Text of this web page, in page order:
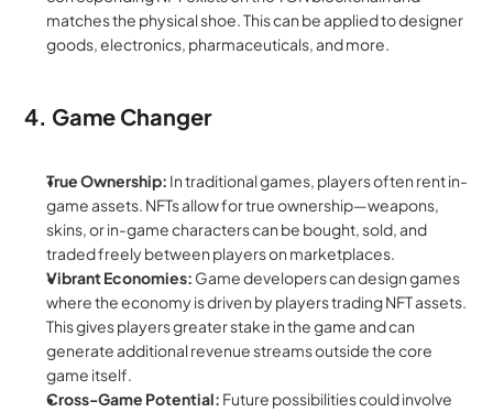
matches the physical shoe. This can be applied to designer
goods, electronics, pharmaceuticals, and more.
4. Game Changer
True Ownership: In traditional games, players often rent in-
game assets. NFTs allow for true ownership—weapons,
skins, or in-game characters can be bought, sold, and
traded freely between players on marketplaces.
Vibrant Economies: Game developers can design games
where the economy is driven by players trading NFT assets.
This gives players greater stake in the game and can
generate additional revenue streams outside the core
game itself.
Cross-Game Potential: Future possibilities could involve